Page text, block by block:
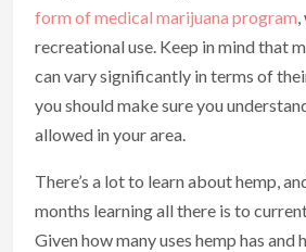
form of medical marijuana program
recreational use. Keep in mind that
can vary significantly in terms of
you should make sure you
allowed in your area.
There’s a lot to learn about hemp,
months learning all there is to
Given how many uses hemp has and